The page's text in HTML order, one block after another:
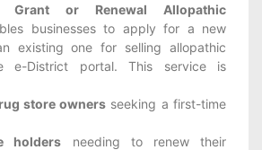
Grant or Renewal Allopathic
businesses to apply for a new
existing one for selling allopathic
e-District portal. This service is
store owners seeking a first-time
holders needing to renew their